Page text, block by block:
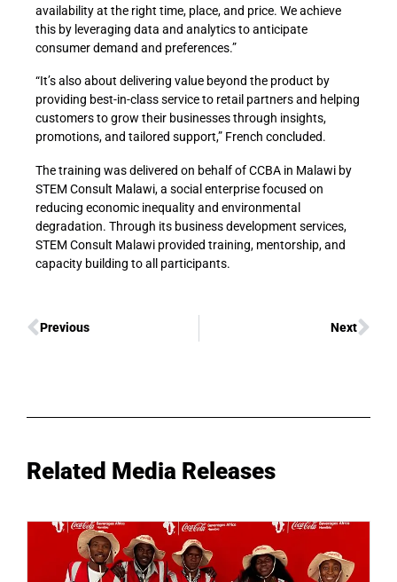
availability at the right time, place, and price. We achieve
this by leveraging data and analytics to anticipate
consumer demand and preferences.”
“It’s also about delivering value beyond the product by
providing best-in-class service to retail partners and helping
customers to grow their businesses through insights,
promotions, and tailored support,” French concluded.
The training was delivered on behalf of CCBA in Malawi by
STEM Consult Malawi, a social enterprise focused on
reducing economic inequality and environmental
degradation. Through its business development services,
STEM Consult Malawi provided training, mentorship, and
capacity building to all participants.
Previous Next
Related Media Releases